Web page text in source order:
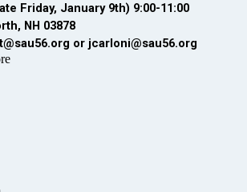
Friday, January 9th) 9:00-11:00
NH 03878
or jcarloni@sau56.org